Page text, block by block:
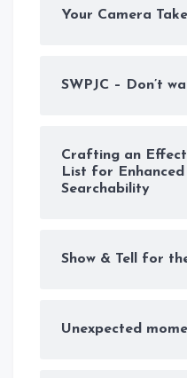
Your Camera
SWPJC – Don’t
Crafting an
List for
Searchability
Show & Tell for
Unexpected